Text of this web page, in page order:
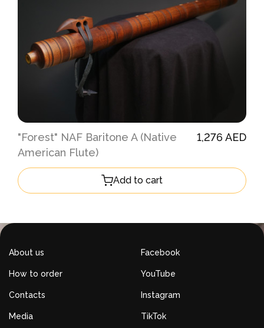
"Forest" NAF Baritone A (Native
American Flute)
1,276 AED
Add to cart
About us
How to order
Contacts
Media
Facebook
YouTube
Instagram
TikTok